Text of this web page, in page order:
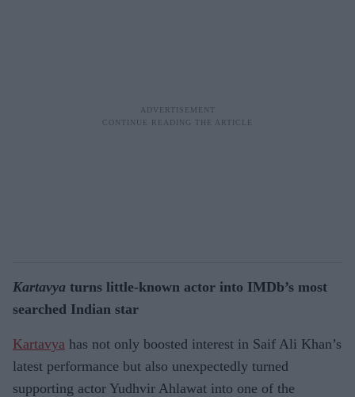
Kartavya turns little-known actor into IMDb’s most
searched Indian star
Kartavya has not only boosted interest in Saif Ali Khan’s
latest performance but also unexpectedly turned
supporting actor Yudhvir Ahlawat into one of the